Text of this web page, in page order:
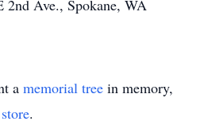
2nd Ave., Spokane, WA
a memorial tree in memory,
.